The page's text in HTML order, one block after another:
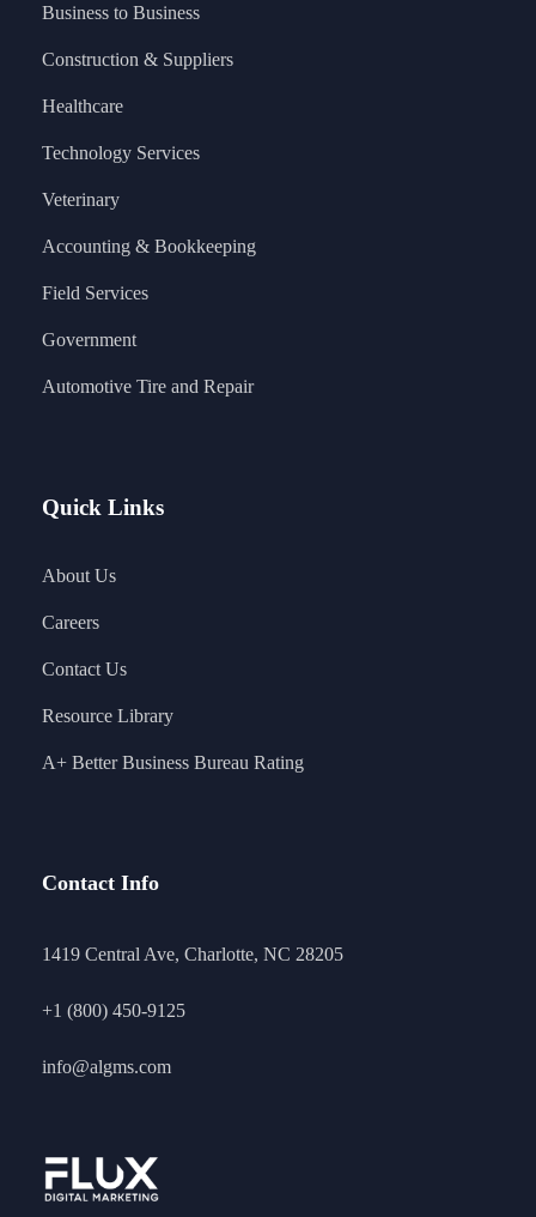
Business to Business
Construction & Suppliers
Healthcare
Technology Services
Veterinary
Accounting & Bookkeeping
Field Services
Government
Automotive Tire and Repair
Quick Links
About Us
Careers
Contact Us
Resource Library
A+ Better Business Bureau Rating
Contact Info
1419 Central Ave, Charlotte, NC 28205
+1 (800) 450-9125
info@algms.com